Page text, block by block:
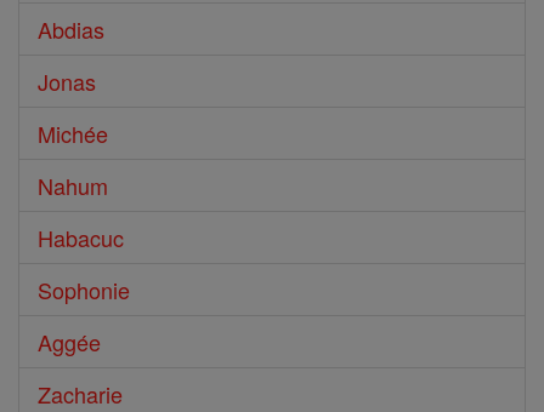
Abdias
Jonas
Michée
Nahum
Habacuc
Sophonie
Aggée
Zacharie